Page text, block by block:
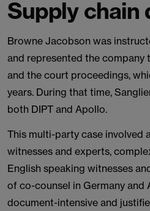
Supply chain
Browne Jacobson was
and represented the
and the court proceedings,
years. During that time,
both DIPT and Apollo.
This multi-party case involved
witnesses and experts,
English speaking witnesses
of co-counsel in Germany and
document-intensive and